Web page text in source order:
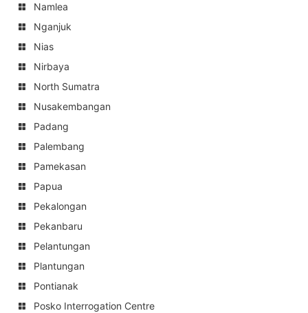
Namlea
Nganjuk
Nias
Nirbaya
North Sumatra
Nusakembangan
Padang
Palembang
Pamekasan
Papua
Pekalongan
Pekanbaru
Pelantungan
Plantungan
Pontianak
Posko Interrogation Centre